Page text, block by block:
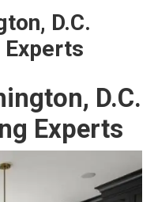
D.C.
Experts
D.C.
Experts